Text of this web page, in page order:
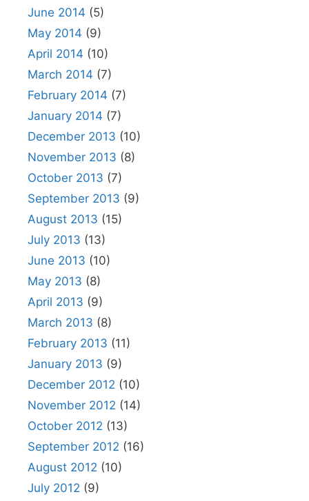
June 2014 (5)
May 2014 (9)
April 2014 (10)
March 2014 (7)
February 2014 (7)
January 2014 (7)
December 2013 (10)
November 2013 (8)
October 2013 (7)
September 2013 (9)
August 2013 (15)
July 2013 (13)
June 2013 (10)
May 2013 (8)
April 2013 (9)
March 2013 (8)
February 2013 (11)
January 2013 (9)
December 2012 (10)
November 2012 (14)
October 2012 (13)
September 2012 (16)
August 2012 (10)
July 2012 (9)